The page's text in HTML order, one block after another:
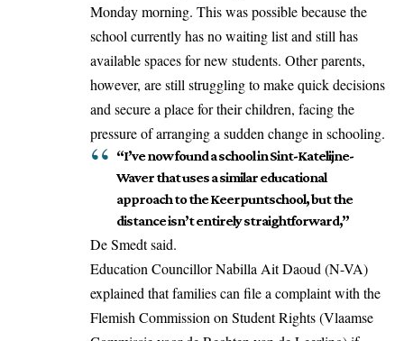
Monday morning. This was possible because the
school currently has no waiting list and still has
available spaces for new students. Other parents,
however, are still struggling to make quick decisions
and secure a place for their children, facing the
pressure of arranging a sudden change in schooling.
“I’ve now found a school in Sint-Katelijne-
Waver that uses a similar educational
approach to the Keerpuntschool, but the
distance isn’t entirely straightforward,”
De Smedt said.
Education Councillor Nabilla Ait Daoud (N-VA)
explained thatfamilies can file a complaint with the
Flemish Commission on Student Rights(Vlaamse